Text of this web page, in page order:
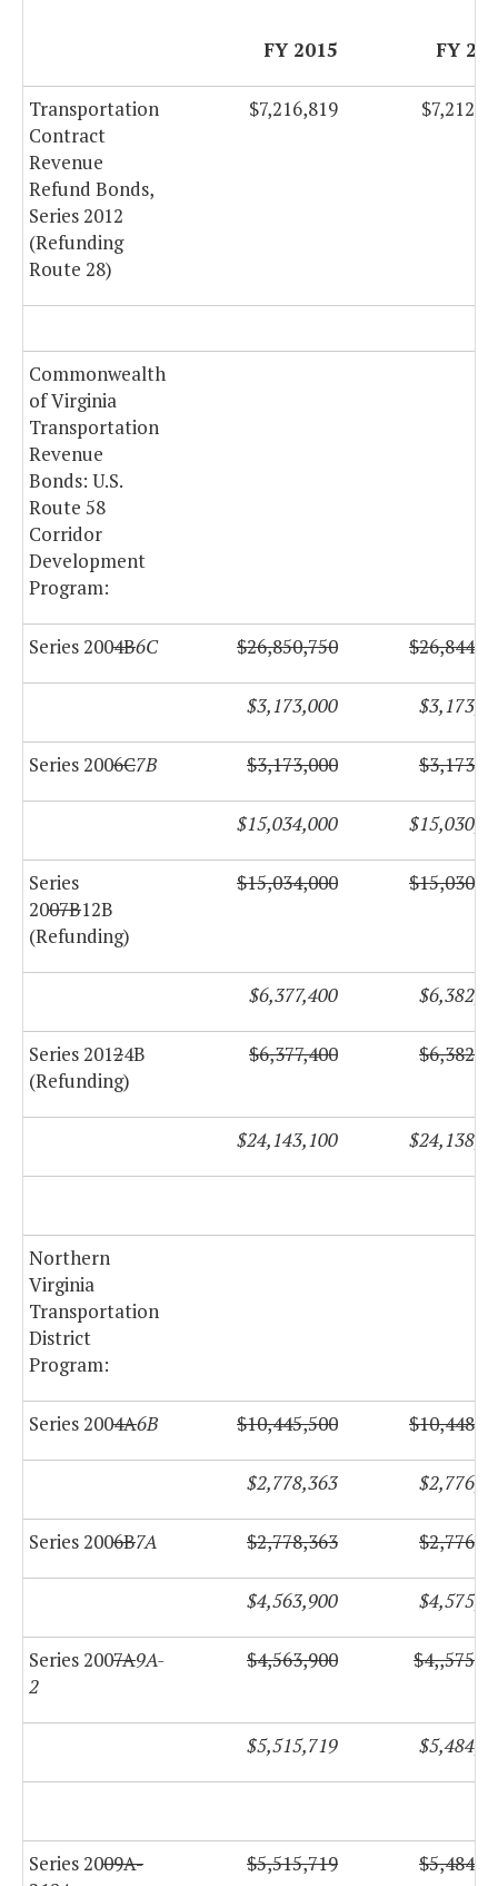
FY 2015 FY
Transportation
Contract
Revenue
Refund Bonds,
Series 2012
(Refunding
Route 28)
$7,216,819
Commonwealth
of Virginia
Transportation
Revenue
Bonds: U.S.
Route 58
Corridor
Development
Program:
Series 2004B6C $26,850,750
$3,173,000
Series 2006C7B $3,173,000
$15,034,000
Series
2007B12B
(Refunding)
$15,034,000
$6,377,400
Series 20124B
(Refunding)
$6,377,400
$24,143,100
Northern
Virginia
Transportation
District
Program:
Series 2004A6B $10,445,500
$2,778,363
Series 2006B7A $2,778,363
$4,563,900
Series 2007A9A-
2
$4,563,900
$5,515,719
Series 2009A-
$5,515,719